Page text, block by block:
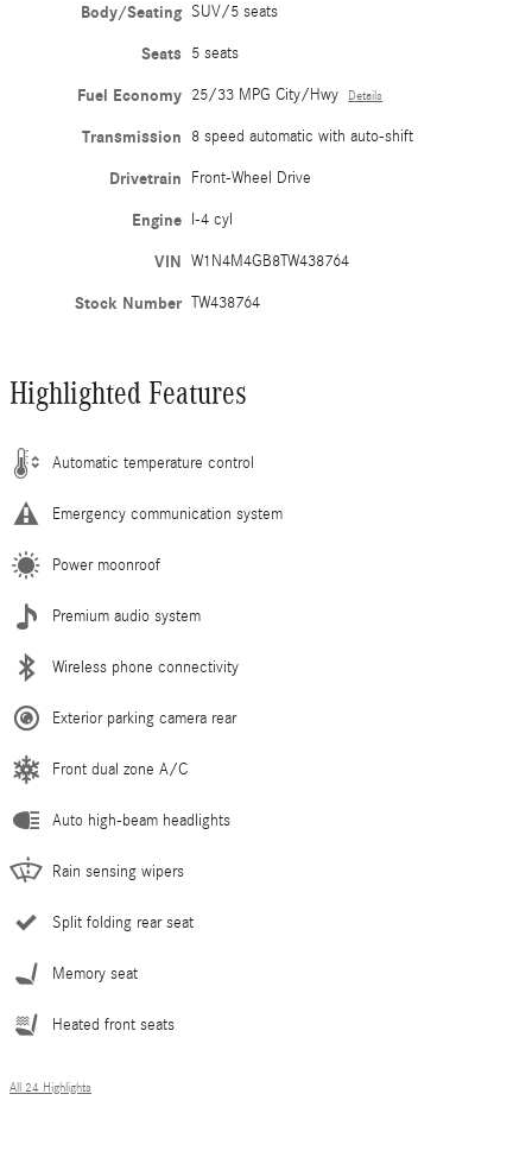
Body/Seating SUV/5 seats
Seats 5 seats
Fuel Economy 25/33 MPG City/Hwy Details
Transmission 8 speed automatic with auto-shift
Drivetrain Front-Wheel Drive
Engine I-4 cyl
VIN W1N4M4GB8TW438764
Stock Number TW438764
Highlighted Features
Automatic temperature control
Emergency communication system
Power moonroof
Premium audio system
Wireless phone connectivity
Exterior parking camera rear
Front dual zone A/C
Auto high-beam headlights
Rain sensing wipers
Split folding rear seat
Memory seat
Heated front seats
All 24 Highlights